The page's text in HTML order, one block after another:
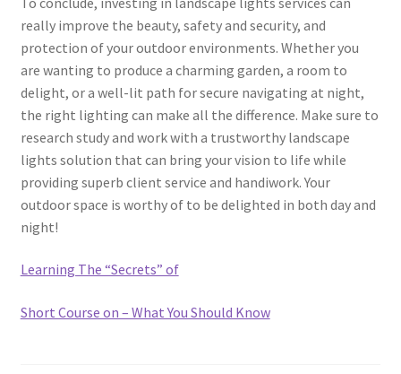
really improve the beauty, safety and security, and
protection of your outdoor environments. Whether you
are wanting to produce a charming garden, a room to
delight, or a well-lit path for secure navigating at night,
the right lighting can make all the difference. Make sure to
research study and work with a trustworthy landscape
lights solution that can bring your vision to life while
providing superb client service and handiwork. Your
outdoor space is worthy of to be delighted in both day and
night!
Learning The “Secrets” of
Short Course on – What You Should Know